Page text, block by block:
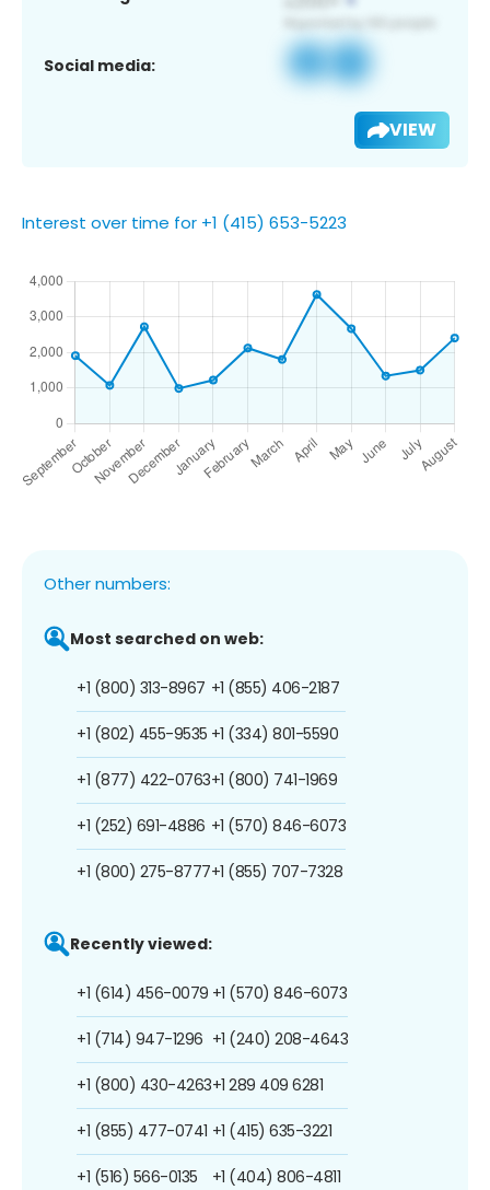
Social media:
VIEW
Interest over time for +1 (415) 653-5223
Other numbers:
Most searched on web:
+1 (800) 313-8967
+1 (802) 455-9535
+1 (877) 422-0763
+1 (252) 691-4886
+1 (800) 275-8777
+1 (855) 406-2187
+1 (334) 801-5590
+1 (800) 741-1969
+1 (570) 846-6073
+1 (855) 707-7328
Recently viewed:
+1 (614) 456-0079
+1 (714) 947-1296
+1 (800) 430-4263
+1 (855) 477-0741
+1 (516) 566-0135
+1 (570) 846-6073
+1 (240) 208-4643
+1 289 409 6281
+1 (415) 635-3221
+1 (404) 806-4811